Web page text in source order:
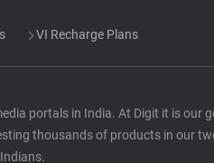
VI Recharge Plans
portals in India. At Digit it is our
thousands of products in our